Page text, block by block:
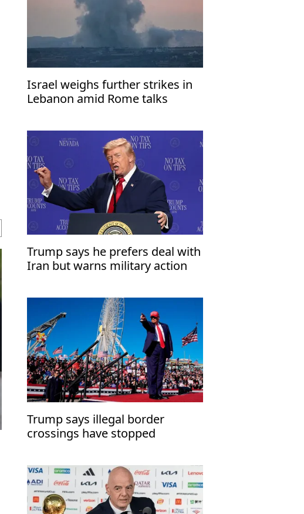
Israel weighs further strikes in
Lebanon amid Rome talks
Trump says he prefers deal with
Iran but warns military action
Trump says illegal border
crossings have stopped